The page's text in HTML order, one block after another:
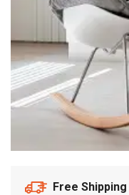
Free Shipping